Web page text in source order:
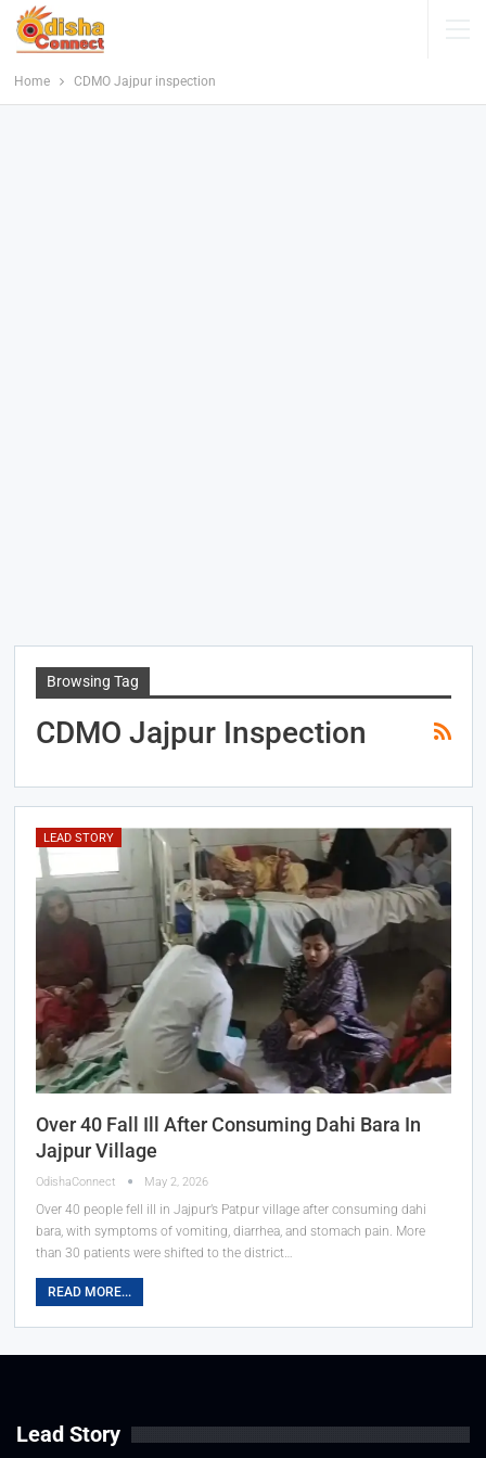
Home CDMO Jajpur inspection
Browsing Tag
CDMO Jajpur Inspection
LEAD STORY
Over 40 Fall Ill After Consuming Dahi Bara In
Jajpur Village
OdishaConnect May 2, 2026
Over 40 people fell ill in Jajpur’s Patpur village after consuming dahi
bara, with symptoms of vomiting, diarrhea, and stomach pain. More
than 30 patients were shifted to the district…
READ MORE...
Lead Story